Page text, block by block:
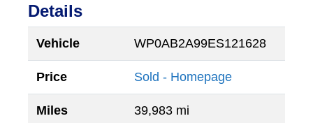
Details
Vehicle WP0AB2A99ES121628
Price Sold - Homepage
Miles 39,983 mi